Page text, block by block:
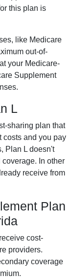
this plan is
like Medicare
out-of-
your Medicare-
Supplement
L
sharing plan that
costs and you pay
Plan L doesn't
In other
receive from
Plan
cost-
providers.
coverage